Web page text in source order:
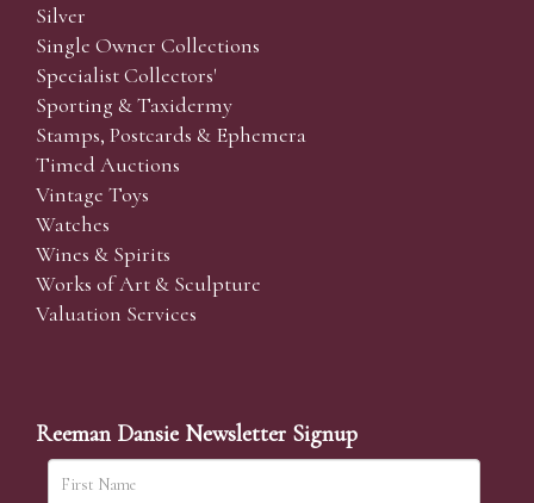
Silver
Single Owner Collections
Specialist Collectors'
Sporting & Taxidermy
Stamps, Postcards & Ephemera
Timed Auctions
Vintage Toys
Watches
Wines & Spirits
Works of Art & Sculpture
Valuation Services
Reeman Dansie Newsletter Signup